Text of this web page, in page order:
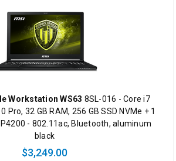
Workstation WS63 8SL-016 - Core i7
Pro, 32 GB RAM, 256 GB SSD NVMe + 1
P4200 - 802.11ac, Bluetooth, aluminum
black
$3,249.00